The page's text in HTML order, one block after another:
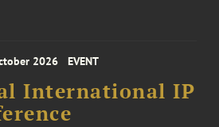
2026 EVENT
International IP